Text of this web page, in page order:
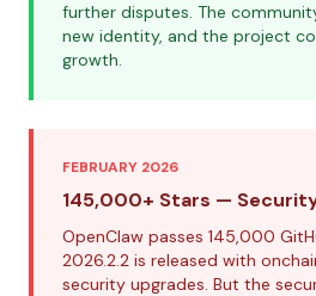
further disputes. The
new identity, and the project
growth.
FEBRUARY 2026
145,000+ Stars —
OpenClaw passes 145,000
2026.2.2 is released with
security upgrades. But the